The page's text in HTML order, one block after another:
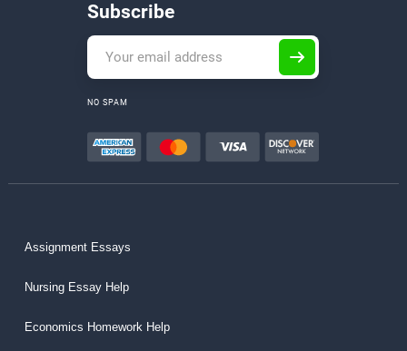
Subscribe
NO SPAM
Assignment Essays
Nursing Essay Help
Economics Homework Help